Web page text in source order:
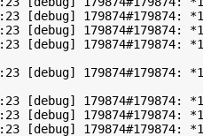
[debug]
[debug]
[debug] 179874#179874:
[debug] 179874#179874:
[debug] 179874#179874:
[debug] 179874#179874: *1
[debug] 179874#179874: *1